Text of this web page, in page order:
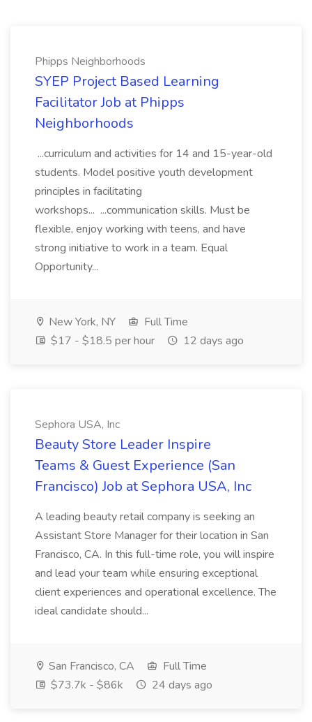
Phipps Neighborhoods
SYEP Project Based Learning
Facilitator Job at Phipps
Neighborhoods
...curriculum and activities for 14 and 15-year-old
students. Model positive youth development
principles in facilitating
workshops... ...communication skills. Must be
flexible, enjoy working with teens, and have
strong initiative to work in a team. Equal
Opportunity...
New York, NY
Full Time
$17 - $18.5 per hour
12 days ago
Sephora USA, Inc
Beauty Store Leader Inspire
Teams & Guest Experience (San
Francisco) Job at Sephora USA, Inc
A leading beauty retail company is seeking an
Assistant Store Manager for their location in San
Francisco, CA. In this full-time role, you will inspire
and lead your team while ensuring exceptional
client experiences and operational excellence. The
ideal candidate should...
San Francisco, CA
Full Time
$73.7k - $86k
24 days ago